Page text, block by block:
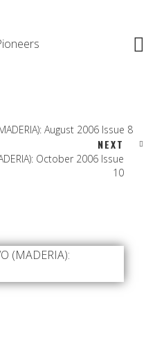
August 2006 Issue 8
NEXT
October 2006 Issue
10